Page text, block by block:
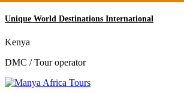
Unique World Destinations International
Kenya
DMC / Tour operator